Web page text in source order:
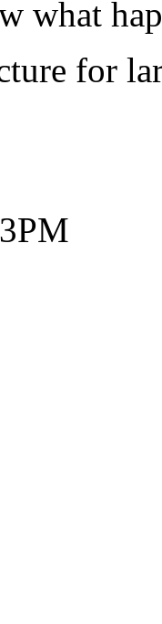
what
for